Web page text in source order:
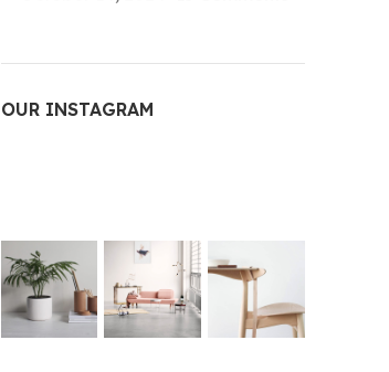
OUR INSTAGRAM